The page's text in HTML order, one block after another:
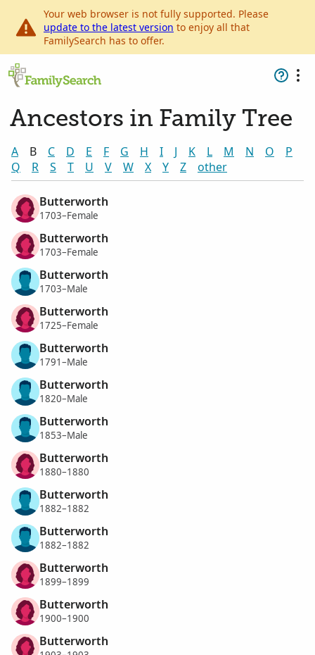
Your web browser is not fully supported. Please
update to the latest version to enjoy all that
FamilySearch has to offer.
Ancestors in Family Tree
A B C D E F G H I J K L M N O
P
Q
R S T U V W X Y Z other
Butterworth
1703–Female
Butterworth
1703–Female
Butterworth
1703–Male
Butterworth
1725–Female
Butterworth
1791–Male
Butterworth
1820–Male
Butterworth
1853–Male
Butterworth
1880–1880
Butterworth
1882–1882
Butterworth
1882–1882
Butterworth
1899–1899
Butterworth
1900–1900
Butterworth